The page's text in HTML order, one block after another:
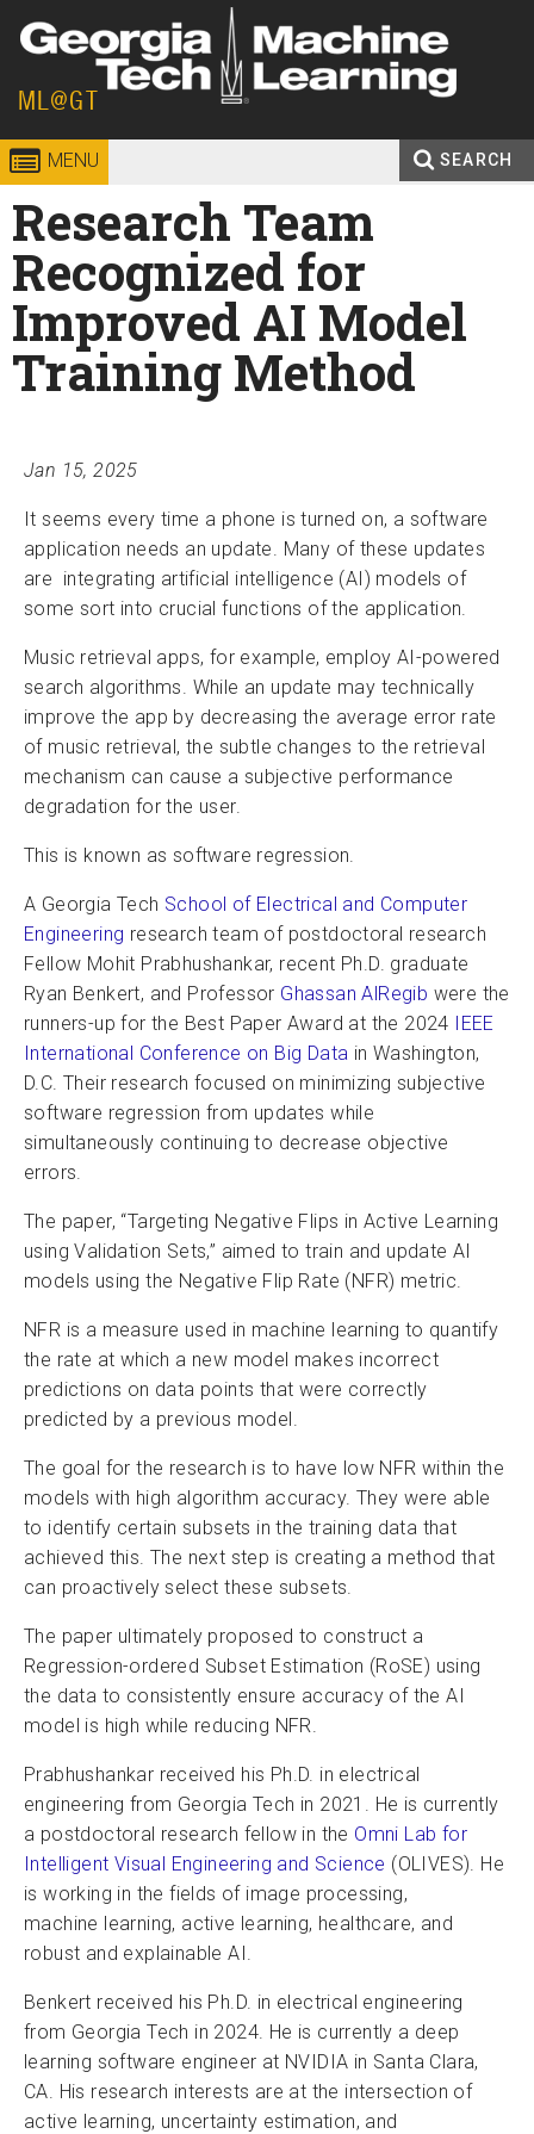
Skip to
content
Georgia
Institute
of
Technology
ML@GT
MENU SEARCH
Search
form
Research Team
Recognized for
Improved AI Model
Training Method
Jan 15, 2025
It seems every time a phone is turned on, a software
application needs an update. Many of these updates
are integrating artificial intelligence (AI) models of
some sort into crucial functions of the application.
Music retrieval apps, for example, employ AI-powered
search algorithms. While an update may technically
improve the app by decreasing the average error rate
of music retrieval, the subtle changes to the retrieval
mechanism can cause a subjective performance
degradation for the user.
This is known as software regression.
A Georgia Tech School of Electrical and Computer
Engineering research team of postdoctoral research
Fellow Mohit Prabhushankar, recent Ph.D. graduate
Ryan Benkert, and Professor Ghassan AlRegib were the
runners-up for the Best Paper Award at the 2024 IEEE
International Conference on Big Data in Washington,
D.C. Their research focused on minimizing subjective
software regression from updates while
simultaneously continuing to decrease objective
errors.
The paper, “Targeting Negative Flips in Active Learning
using Validation Sets,” aimed to train and update AI
models using the Negative Flip Rate (NFR) metric.
NFR is a measure used in machine learning to quantify
the rate at which a new model makes incorrect
predictions on data points that were correctly
predicted by a previous model.
The goal for the research is to have low NFR within the
models with high algorithm accuracy. They were able
to identify certain subsets in the training data that
achieved this. The next step is creating a method that
can proactively select these subsets.
The paper ultimately proposed to construct a
Regression-ordered Subset Estimation (RoSE) using
the data to consistently ensure accuracy of the AI
model is high while reducing NFR.
Prabhushankar received his Ph.D. in electrical
engineering from Georgia Tech in 2021. He is currently
a postdoctoral research fellow in the Omni Lab for
Intelligent Visual Engineering and Science (OLIVES). He
is working in the fields of image processing,
machine learning, active learning, healthcare, and
robust and explainable AI.
Benkert received his Ph.D. in electrical engineering
from Georgia Tech in 2024. He is currently a deep
learning software engineer at NVIDIA in Santa Clara,
CA. His research interests are at the intersection of
active learning, uncertainty estimation, and